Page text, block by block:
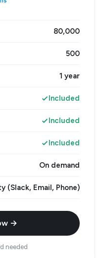
80,000
500
1 year
Included
Included
Included
On demand
(Slack, Email, Phone)
→
needed